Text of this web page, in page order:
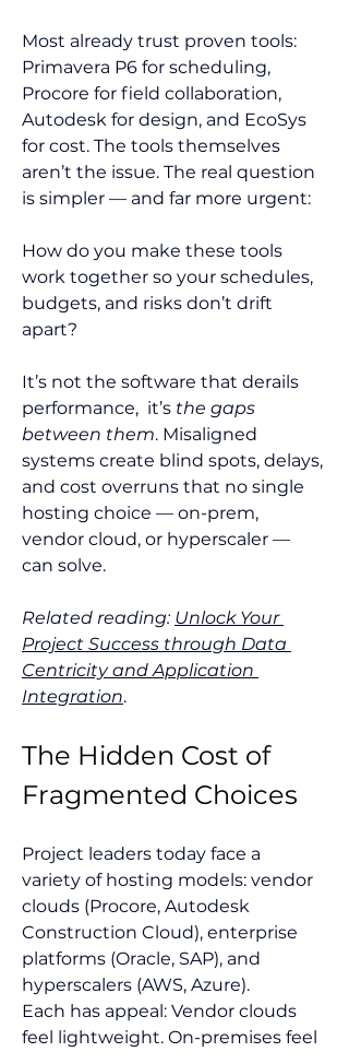
Most already trust proven tools:
Primavera P6 for scheduling,
Procore for field collaboration,
Autodesk for design, and EcoSys
for cost. The tools themselves
aren’t the issue. The real question
is simpler — and far more urgent:
How do you make these tools
work together so your schedules,
budgets, and risks don’t drift
apart?
It’s not the software that derails
performance,  it’s the gaps
between them. Misaligned
systems create blind spots, delays,
and cost overruns that no single
hosting choice — on-prem,
vendor cloud, or hyperscaler —
can solve.
Related reading: Unlock Your
Project Success through Data
Centricity and Application
Integration.
The Hidden Cost of
Fragmented Choices
Project leaders today face a
variety of hosting models: vendor
clouds (Procore, Autodesk
Construction Cloud), enterprise
platforms (Oracle, SAP), and
hyperscalers (AWS, Azure).
Each has appeal: Vendor clouds
feel lightweight. On-premises feel